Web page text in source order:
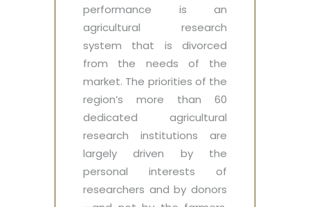
performance is an
agricultural research
system that is divorced
from the needs of the
market. The priorities of the
region’s more than 60
dedicated agricultural
research institutions are
largely driven by the
personal interests of
researchers and by donors